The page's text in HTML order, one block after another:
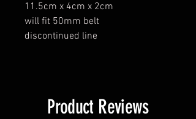
11.5cm x 4cm x 2cm
will fit 50mm belt
discontinued line
Product Reviews